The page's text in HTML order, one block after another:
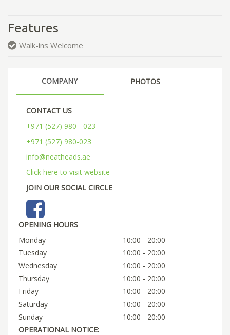
Features
Walk-ins Welcome
COMPANY PHOTOS
CONTACT US
+971 (527) 980 - 023
+971 (527) 980-023
info@neatheads.ae
Click here to visit website
JOIN OUR SOCIAL CIRCLE
OPENING HOURS
Monday
10:00 - 20:00
Tuesday
10:00 - 20:00
Wednesday
10:00 - 20:00
Thursday
10:00 - 20:00
Friday
10:00 - 20:00
Saturday
10:00 - 20:00
Sunday
10:00 - 20:00
OPERATIONAL NOTICE: